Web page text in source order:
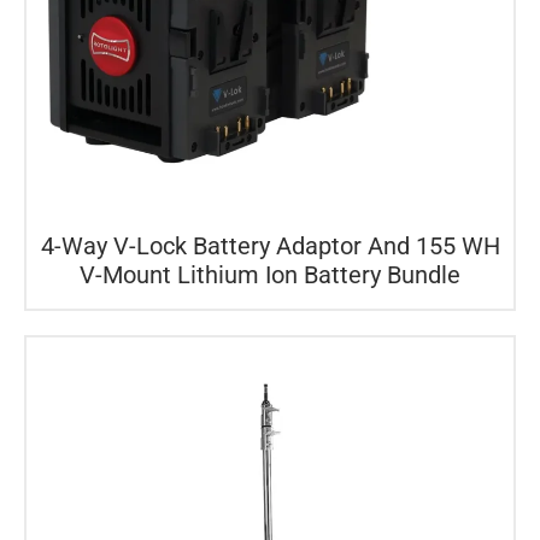
4-Way V-Lock Battery Adaptor And 155 WH
V-Mount Lithium Ion Battery Bundle